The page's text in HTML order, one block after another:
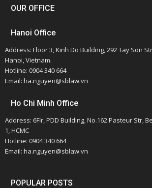
OUR OFFICE
Hanoi Office
Address: Floor 3, Kinh Do Building, 292 Tay Son
Hanoi, Vietnam.
Hotline: 0904 340 664
Email: ha.nguyen@sblaw.vn
Ho Chi Minh Office
Address: 6Flr, PDD Building, No.162 Pasteur Str,
1, HCMC
Hotline: 0904 340 664
Email: ha.nguyen@sblaw.vn
POPULAR POSTS